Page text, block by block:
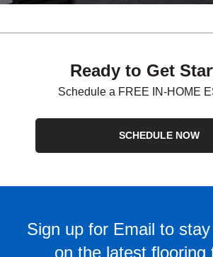
Ready to Get
Schedule a FREE IN-HOME
SCHEDULE NOW
Sign up for Email to
on the latest flooring